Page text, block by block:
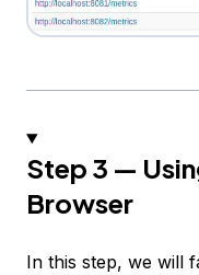
Step 3 —
Browser
In this step, we will